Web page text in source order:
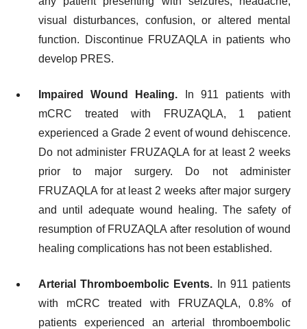
visual disturbances, confusion, or altered mental
function. Discontinue FRUZAQLA in patients who
develop PRES.
Impaired Wound Healing.
In 911 patients with
mCRC treated with FRUZAQLA, 1 patient
experienced a Grade 2 event of wound dehiscence.
Do not administer FRUZAQLA for at least 2 weeks
prior to major surgery. Do not administer
FRUZAQLA for at least 2 weeks after major surgery
and until adequate wound healing. The safety of
resumption of FRUZAQLA after resolution of wound
healing complications has not been established.
Arterial Thromboembolic Events.
In 911 patients
with mCRC treated with FRUZAQLA, 0.8% of
patients experienced an arterial thromboembolic